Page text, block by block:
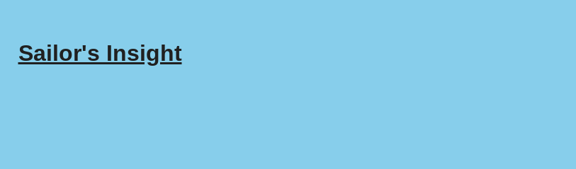
Sailor's Insight